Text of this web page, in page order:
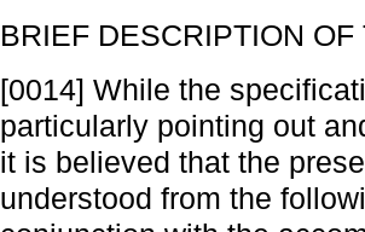
BRIEF DESCRIPTION
[0014] While the
particularly pointing out
it is believed that the
understood from the